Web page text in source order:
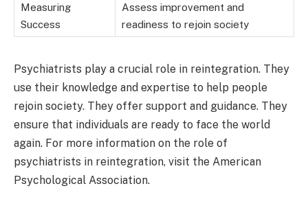
Measuring
Success
Assess improvement and
readiness to rejoin society
Psychiatrists play a crucial role in reintegration. They
use their knowledge and expertise to help people
rejoin society. They offer support and guidance. They
ensure that individuals are ready to face the world
again. For more information on the role of
psychiatrists in reintegration, visit the American
Psychological Association.